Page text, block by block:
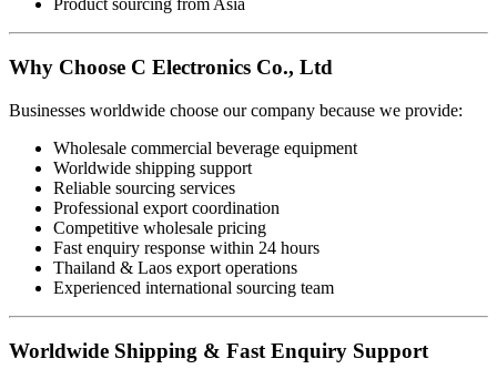
Product sourcing from Asia
Why Choose C Electronics Co., Ltd
Businesses worldwide choose our company because we provide:
Wholesale commercial beverage equipment
Worldwide shipping support
Reliable sourcing services
Professional export coordination
Competitive wholesale pricing
Fast enquiry response within 24 hours
Thailand & Laos export operations
Experienced international sourcing team
Worldwide Shipping & Fast Enquiry Support